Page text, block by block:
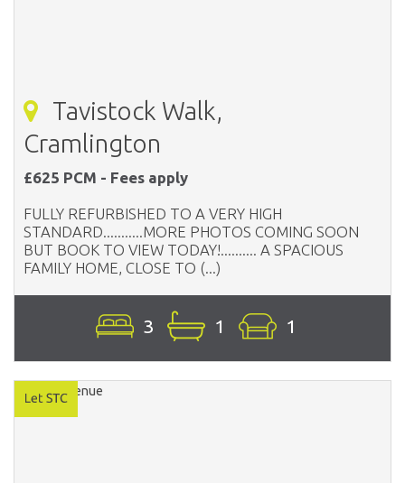
Tavistock Walk,
Cramlington
£625 PCM - Fees apply
FULLY REFURBISHED TO A VERY HIGH
STANDARD...........MORE PHOTOS COMING SOON
BUT BOOK TO VIEW TODAY!.......... A SPACIOUS
FAMILY HOME, CLOSE TO (...)
3 1 1